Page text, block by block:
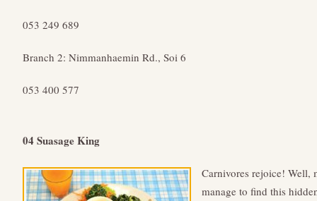
053 249 689
Branch 2: Nimmanhaemin Rd., Soi 6
053 400 577
04 Suasage King
Carnivores rejoice! Well,
manage to find this